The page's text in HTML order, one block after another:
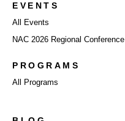
EVENTS
All Events
NAC 2026 Regional Conference
PROGRAMS
All Programs